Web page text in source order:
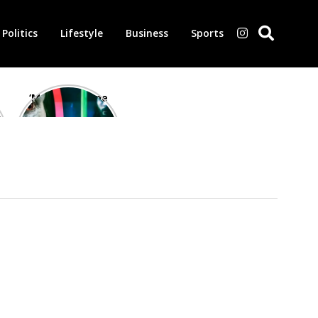
Politics Lifestyle Business Sports
‘Morbius’ is one
of the worst-